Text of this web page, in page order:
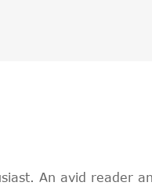
An avid reader